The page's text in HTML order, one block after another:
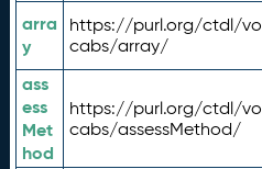
arra
y
https://purl.org/ctdl/vo
cabs/array/
ass
ess
Met
hod
https://purl.org/ctdl/vo
cabs/assessMethod/